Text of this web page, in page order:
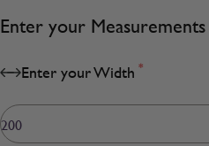
Enter your Measurements
Enter your Width *